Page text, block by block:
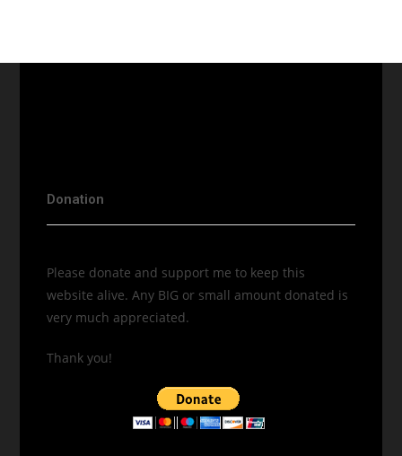
Donation
Please donate and support me to keep this
website alive. Any BIG or small amount donated is
very much appreciated.
Thank you!